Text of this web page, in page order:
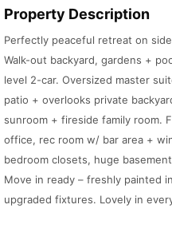
Property Description
Perfectly peaceful retreat on
Walk-out backyard, gardens +
level 2-car. Oversized master
patio + overlooks private
sunroom + fireside family room.
office, rec room w/ bar area +
bedroom closets, huge
Move in ready – freshly painted
upgraded fixtures. Lovely in